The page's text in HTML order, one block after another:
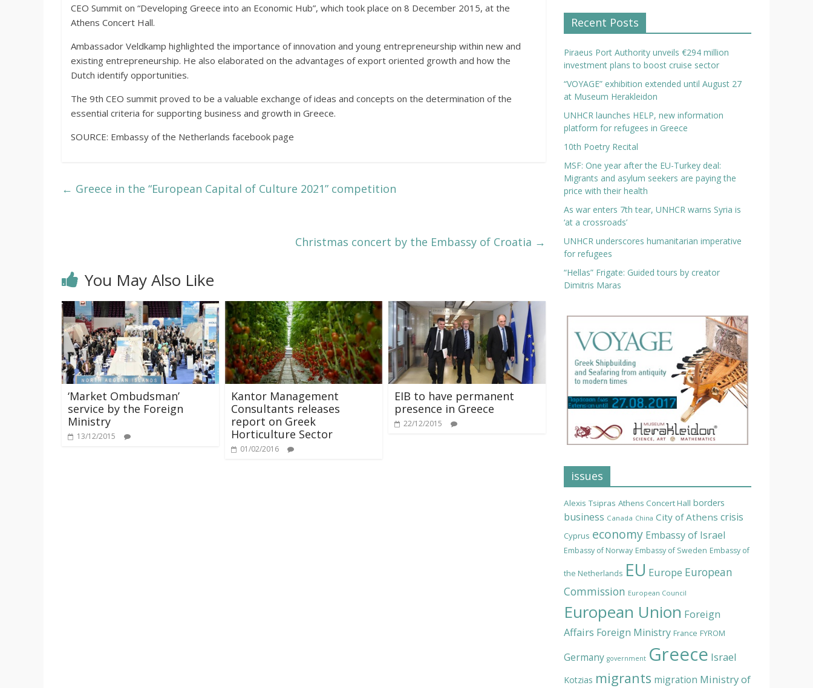
CEO Summit on “Developing Greece into an Economic Hub”, which took place on 8 December 2015, at the
Athens Concert Hall.
Ambassador Veldkamp highlighted the importance of innovation and young entrepreneurship within new and
existing entrepreneurship. He also elaborated on the advantages of export oriented growth and how the
Dutch identify opportunities.
The 9th CEO summit proved to be a valuable exchange of ideas and concepts on the determination of the
essential criteria for supporting business and growth in Greece.
SOURCE: Embassy of the Netherlands facebook page
← Greece in the “European Capital of Culture 2021” competition
Christmas concert by the Embassy of Croatia →
You May Also Like
‘Market Ombudsman’
service by the Foreign
Ministry
13/12/2015
Kantor Management
Consultants releases
report on Greek
Horticulture Sector
01/02/2016
EIB to have permanent
presence in Greece
22/12/2015
Recent Posts
Piraeus Port Authority unveils €294 million
investment plans to boost cruise sector
“VOYAGE” exhibition extended until August 27
at Museum Herakleidon
UNHCR launches HELP, new information
platform for refugees in Greece
10th Poetry Recital
MSF: One year after the EU-Turkey deal:
Migrants and asylum seekers are paying the
price with their health
As war enters 7th tear, UNHCR warns Syria is
‘at a crossroads’
UNHCR underscores humanitarian imperative
for refugees
“Hellas” Frigate: Guided tours by creator
Dimitris Maras
issues
Alexis Tsipras Athens Concert Hall borders
business Canada China City of Athens crisis
Cyprus economy Embassy of Israel
Embassy of Norway Embassy of Sweden Embassy of
the Netherlands EU Europe European
Commission European Council
European Union Foreign
Affairs Foreign Ministry France FYROM
Germany government Greece Israel
Kotzias migrants migration Ministry of